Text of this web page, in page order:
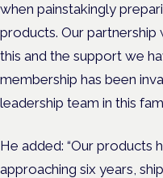
when painstakingly
products. Our partnership
this and the support we
membership has been
leadership team in this
He added: “Our products
approaching six years,